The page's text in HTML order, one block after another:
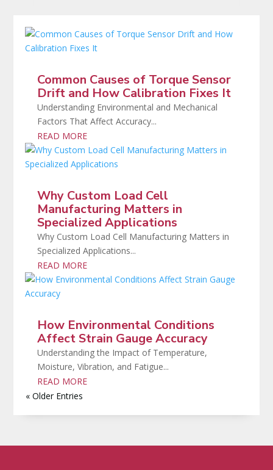
Common Causes of Torque Sensor
Drift and How Calibration Fixes It
Understanding Environmental and Mechanical
Factors That Affect Accuracy...
READ MORE
Why Custom Load Cell
Manufacturing Matters in
Specialized Applications
Why Custom Load Cell Manufacturing Matters in
Specialized Applications...
READ MORE
How Environmental Conditions
Affect Strain Gauge Accuracy
Understanding the Impact of Temperature,
Moisture, Vibration, and Fatigue...
READ MORE
« Older Entries